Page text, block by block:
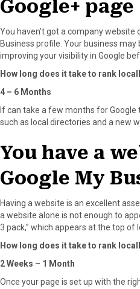
Google+ page
You haven’t got a company website
Business profile. Your business may
improving your visibility in Google
How long does it take to rank
4 – 6 Months
If can take a few months for
such as local directories and a new
You have a
Google My
Having a website is an excellent
a website alone is not enough to
3 pack,” which appears at the top of
How long does it take to rank
2 Weeks – 1 Month
Once your page is set up with the